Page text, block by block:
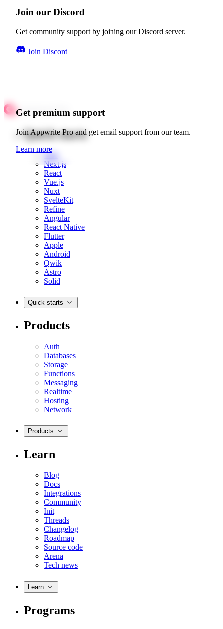
Join our Discord
Get community support by joining our Discord server.
Join Discord
Get premium support
Join Appwrite Pro and get email support from our team.
Learn more
Quick starts
Web
Next.js
React
Vue.js
Nuxt
SvelteKit
Refine
Angular
React Native
Flutter
Apple
Android
Qwik
Astro
Solid
Quick starts
Products
Auth
Databases
Storage
Functions
Messaging
Realtime
Hosting
Network
Products
Learn
Blog
Docs
Integrations
Community
Init
Threads
Changelog
Roadmap
Source code
Arena
Tech news
Learn
Programs